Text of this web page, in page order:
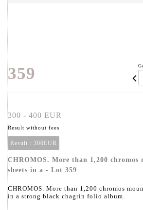
359
300 - 400 EUR
Result without fees
Result : 300EUR
CHROMOS. More than 1,200 chromos
sheets in a - Lot 359
CHROMOS. More than 1,200 chromos
in a strong black chagrin folio album.